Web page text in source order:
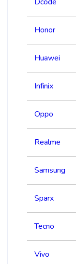
Honor
Huawei
Infinix
Oppo
Realme
Samsung
Sparx
Tecno
Vivo